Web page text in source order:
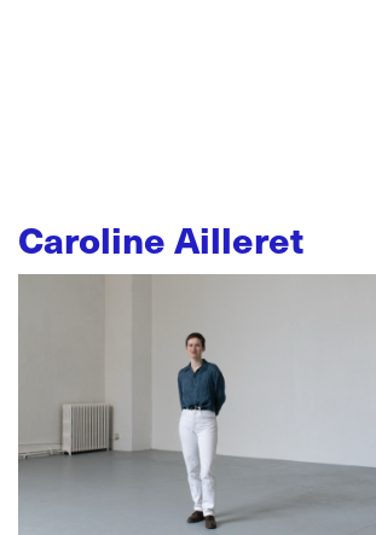
Caroline Ailleret